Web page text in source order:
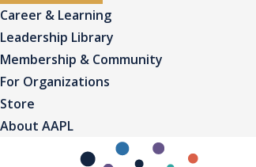
Career & Learning
Leadership Library
Membership & Community
For Organizations
Store
About AAPL